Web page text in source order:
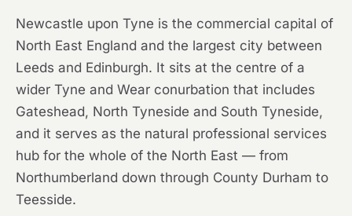
Newcastle upon Tyne is the commercial capital of
North East England and the largest city between
Leeds and Edinburgh. It sits at the centre of a
wider Tyne and Wear conurbation that includes
Gateshead, North Tyneside and South Tyneside,
and it serves as the natural professional services
hub for the whole of the North East — from
Northumberland down through County Durham to
Teesside.